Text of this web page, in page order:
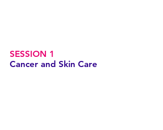
SESSION 1
Cancer and Skin Care